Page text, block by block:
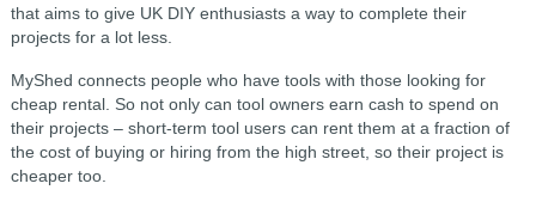
that aims to give UK DIY enthusiasts a way to complete their
projects for a lot less.
MyShed connects people who have tools with those looking for
cheap rental. So not only can tool owners earn cash to spend on
their projects – short-term tool users can rent them at a fraction of
the cost of buying or hiring from the high street, so their project is
cheaper too.